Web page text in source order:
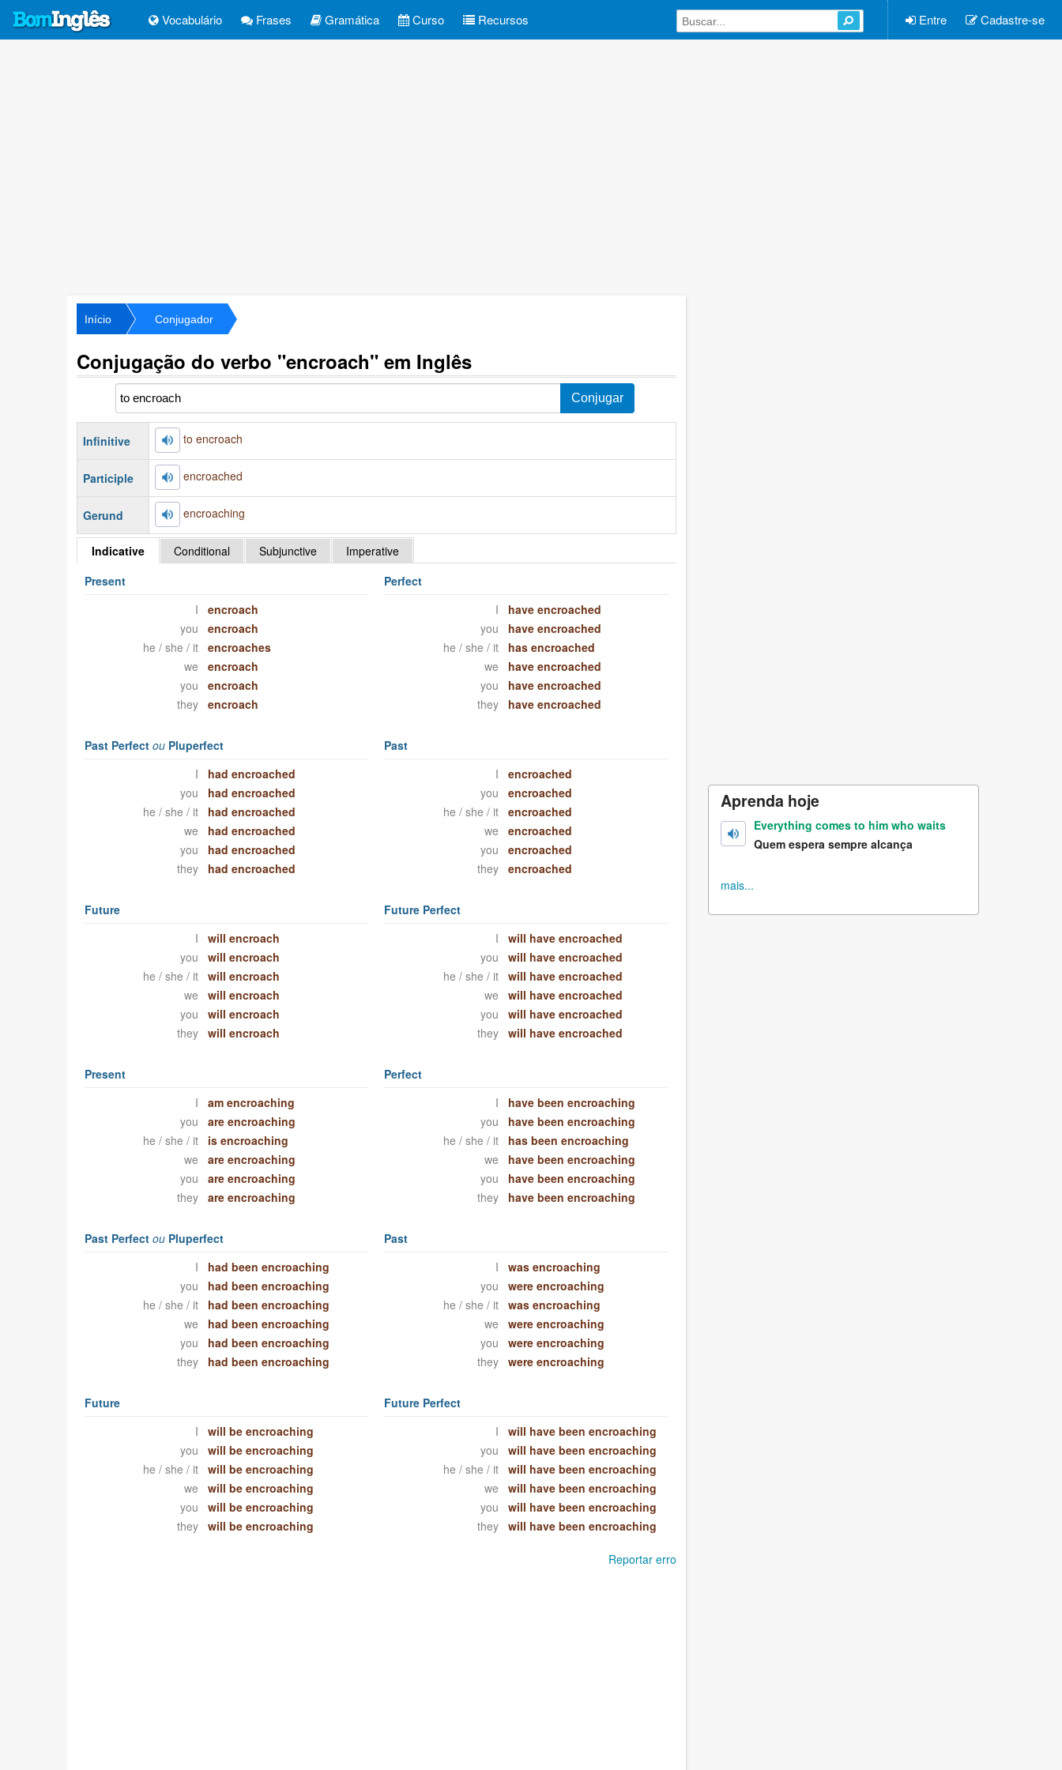
Vocabulário Frases Gramática Curso Recursos Entre Cadastre-se
Início Conjugador
Conjugação do verbo "encroach" em Inglês
Infinitive to encroach
Participle encroached
Gerund encroaching
Indicative Conditional Subjunctive
Imperative
Present
I
encroach
you
encroach
he / she / it
encroaches
we
encroach
you
encroach
they
encroach
Perfect
I
have encroached
you
have encroached
he / she / it
has encroached
we
have encroached
you
have encroached
they
have encroached
Past Perfect ouPluperfect
I
had encroached
you
had encroached
he / she / it
had encroached
we
had encroached
you
had encroached
they
had encroached
Past
I
encroached
you
encroached
he / she / it
encroached
we
encroached
you
encroached
they
encroached
Future
I
will encroach
you
will encroach
he / she / it
will encroach
we
will encroach
you
will encroach
they
will encroach
Future Perfect
I
will have encroached
you
will have encroached
he / she / it
will have encroached
we
will have encroached
you
will have encroached
they
will have encroached
Present
I
am encroaching
you
are encroaching
he / she / it
is encroaching
we
are encroaching
you
are encroaching
they
are encroaching
Perfect
I
have been encroaching
you
have been encroaching
he / she / it
has been encroaching
we
have been encroaching
you
have been encroaching
they
have been encroaching
Past Perfect ouPluperfect
I
had been encroaching
you
had been encroaching
he / she / it
had been encroaching
we
had been encroaching
you
had been encroaching
they
had been encroaching
Past
I
was encroaching
you
were encroaching
he / she / it
was encroaching
we
were encroaching
you
were encroaching
they
were encroaching
Future
I
will be encroaching
you
will be encroaching
he / she / it
will be encroaching
we
will be encroaching
you
will be encroaching
they
will be encroaching
Future Perfect
I
will have been encroaching
you
will have been encroaching
he / she / it
will have been encroaching
we
will have been encroaching
you
will have been encroaching
they
will have been encroaching
Reportar erro
Aprenda hoje
Everything comes to him who waits
Quem espera sempre alcança
mais...